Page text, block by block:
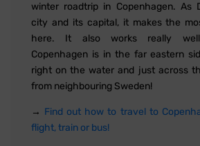
winter roadtrip in Copenhagen. As
city and its capital, it makes the
here. It also works really well
Copenhagen is in the far eastern
right on the water and just across
from neighbouring Sweden!
→ Find out how to travel to
flight, train or bus!